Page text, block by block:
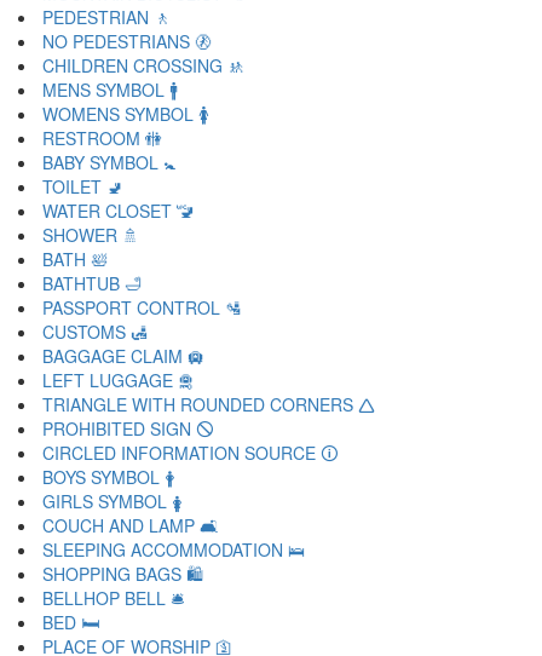
PEDESTRIAN 🚶
NO PEDESTRIANS 🚷
CHILDREN CROSSING 🚸
MENS SYMBOL 🚹
WOMENS SYMBOL 🚺
RESTROOM 🚻
BABY SYMBOL 🚼
TOILET 🚽
WATER CLOSET 🚾
SHOWER 🚿
BATH 🛀
BATHTUB 🛁
PASSPORT CONTROL 🛂
CUSTOMS 🛃
BAGGAGE CLAIM 🛄
LEFT LUGGAGE 🛅
TRIANGLE WITH ROUNDED CORNERS 🛆
PROHIBITED SIGN 🛇
CIRCLED INFORMATION SOURCE 🛈
BOYS SYMBOL 🛉
GIRLS SYMBOL 🛊
COUCH AND LAMP 🛋
SLEEPING ACCOMMODATION 🛌
SHOPPING BAGS 🛍
BELLHOP BELL 🛎
BED 🛏
PLACE OF WORSHIP 🛐